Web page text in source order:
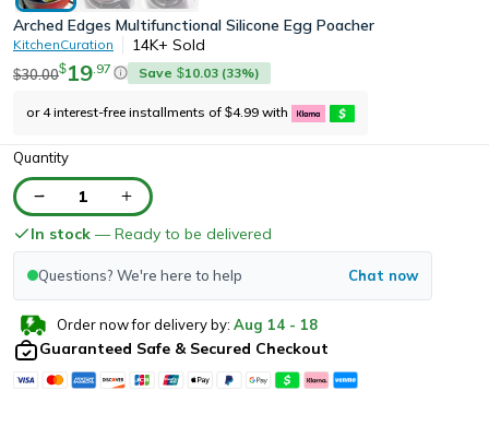
Arched Edges Multifunctional Silicone Egg Poacher
KitchenCuration 14K+ Sold
$30.00$19 97 Save $10.03 (33%)
or 4 interest-free installments of $4.99 with
Quantity
1
In stock — Ready to be delivered
Questions? We're here to help Chat now
Order now for delivery by: Aug 14 - 18
Guaranteed Safe & Secured Checkout